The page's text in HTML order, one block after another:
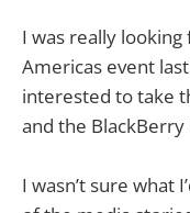
I was really looking
Americas event
interested to take
and the
I wasn’t sure what